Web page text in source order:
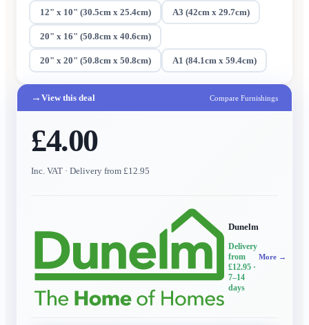
12" x 10" (30.5cm x 25.4cm) A3 (42cm x 29.7cm)
20" x 16" (50.8cm x 40.6cm)
20" x 20" (50.8cm x 50.8cm) A1 (84.1cm x 59.4cm)
→ View this deal Compare Furnishings
£4.00
Inc. VAT · Delivery from £12.95
Dunelm
Delivery
from
£12.95 ·
7–14
days
More →